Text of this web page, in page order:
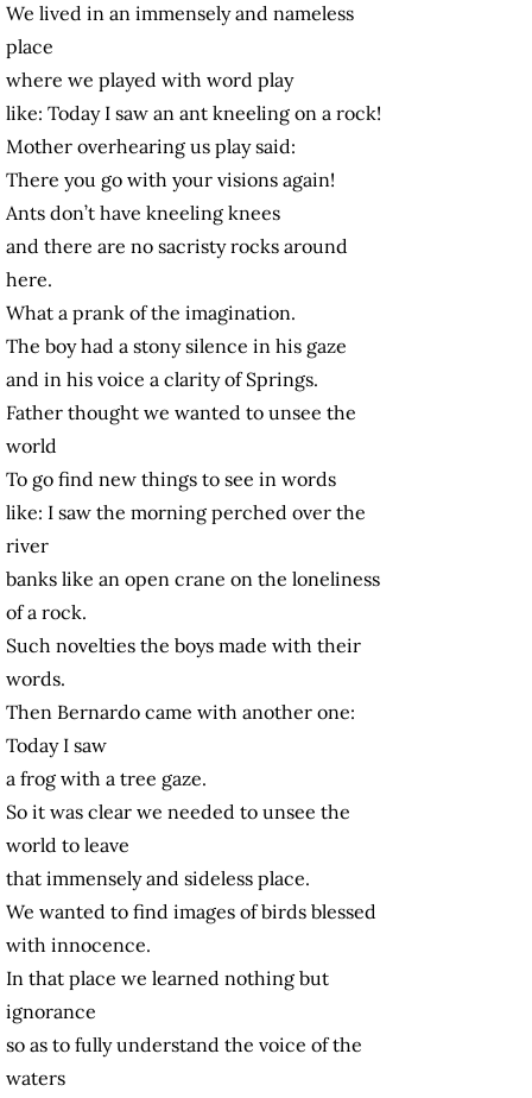
We lived in an immensely and nameless
place
where we played with word play
like: Today I saw an ant kneeling on a rock!
Mother overhearing us play said:
There you go with your visions again!
Ants don’t have kneeling knees
and there are no sacristy rocks around
here.
What a prank of the imagination.
The boy had a stony silence in his gaze
and in his voice a clarity of Springs.
Father thought we wanted to unsee the
world
To go find new things to see in words
like: I saw the morning perched over the
river
banks like an open crane on the loneliness
of a rock.
Such novelties the boys made with their
words.
Then Bernardo came with another one:
Today I saw
a frog with a tree gaze.
So it was clear we needed to unsee the
world to leave
that immensely and sideless place.
We wanted to find images of birds blessed
with innocence.
In that place we learned nothing but
ignorance
so as to fully understand the voice of the
waters